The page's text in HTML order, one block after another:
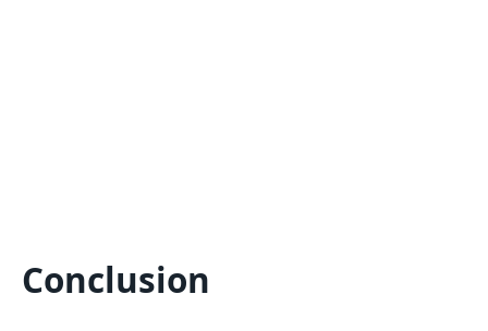
Conclusion